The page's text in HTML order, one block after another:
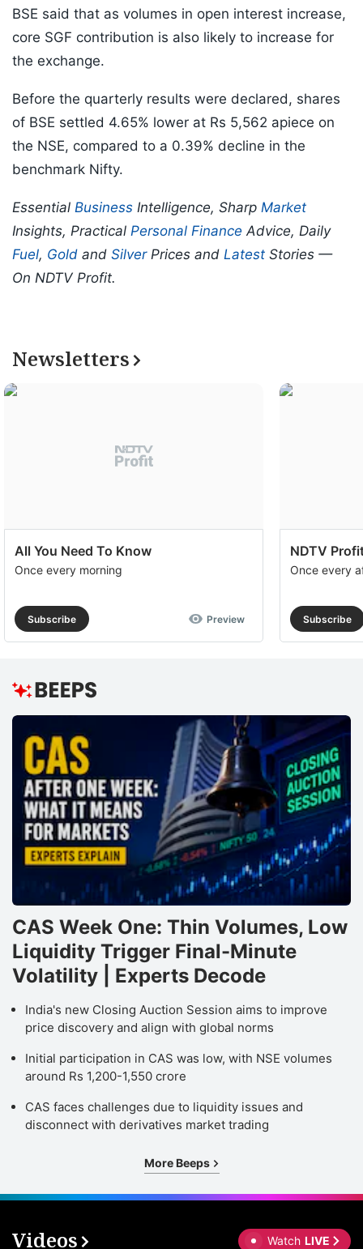
BSE said that as volumes in open interest increase,
core SGF contribution is also likely to increase for
the exchange.
Before the quarterly results were declared, shares
of BSE settled 4.65% lower at Rs 5,562 apiece on
the NSE, compared to a 0.39% decline in the
benchmark Nifty.
Essential Business Intelligence, Sharp Market
Insights, Practical Personal Finance Advice, Daily
Fuel, Gold and SilverPrices and Latest Stories —
On NDTV Profit.
Newsletters
All You Need To Know
Once every morning
Subscribe Preview
NDTV
Once every
Subscribe
CAS Week One: Thin Volumes, Low
Liquidity Trigger Final-Minute
Volatility | Experts Decode
India's new Closing Auction Session aims to improve
price discovery and align with global norms
Initial participation in CAS was low, with NSE volumes
around Rs 1,200-1,550 crore
CAS faces challenges due to liquidity issues and
disconnect with derivatives market trading
More Beeps
Videos Watch LIVE